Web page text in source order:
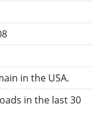
in the USA.
in the last 30